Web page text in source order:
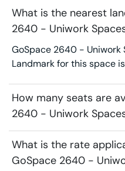
What is the nearest
2640 - Uniwork
GoSpace 2640 - Uniwork
Landmark for this space
How many seats are
2640 - Uniwork
What is the rate
GoSpace 2640 -